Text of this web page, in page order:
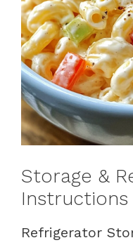
Storage &
Instructions
Refrigerator